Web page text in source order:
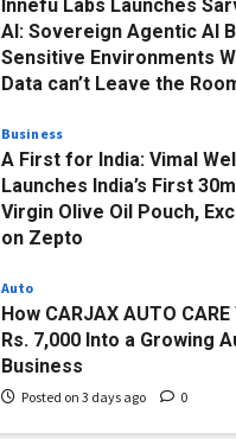
Innefu Labs Launches
AI: Sovereign Agentic AI
Sensitive Environments
Data can’t Leave the
Business
A First for India: Vimal
Launches India’s First
Virgin Olive Oil Pouch,
on Zepto
Auto
How CARJAX AUTO
Rs. 7,000 Into a Growing
Business
Posted on 3 days ago 0